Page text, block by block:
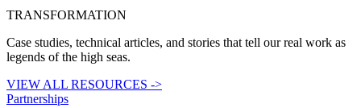
TRANSFORMATION
Case studies, technical articles, and stories that tell our real work as
legends of the high seas.
VIEW ALL RESOURCES ->
Partnerships